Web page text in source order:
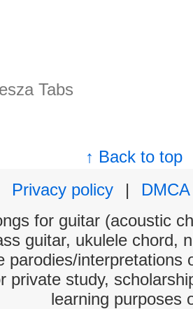
Tabs
↑ Back to top
Privacy policy
|
DMCA
for guitar (acoustic
guitar, ukulele chord,
parodies/interpretations
private study,
learning purposes